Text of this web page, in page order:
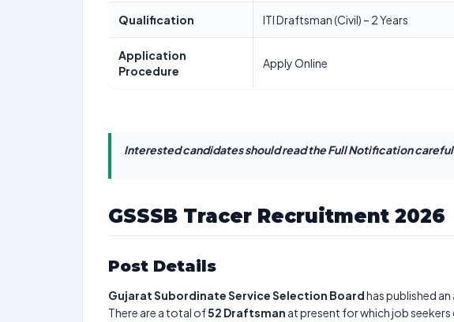
Qualification ITI Draftsman (Civil) – 2 Years
Application
Procedure
Apply Online
Interested candidates should read the Full Notification
GSSSB Tracer Recruitment 2026
Post Details
Gujarat Subordinate Service Selection Boardhas published
There are a total of52 Draftsman at present for which job